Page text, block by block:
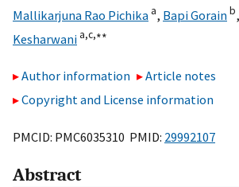
Mallikarjuna Rao Pichika a, Bapi Gorainb,
Kesharwani a,c,∗∗
Author information
Article notes
Copyright and License information
PMCID: PMC6035310 PMID: 29992107
Abstract